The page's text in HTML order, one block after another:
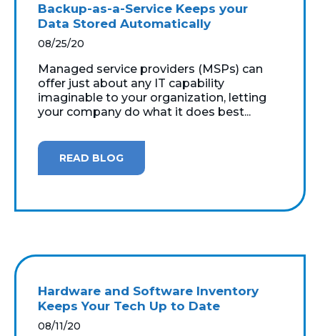
Backup-as-a-Service Keeps your
Data Stored Automatically
08/25/20
Managed service providers (MSPs) can
offer just about any IT capability
imaginable to your organization, letting
your company do what it does best...
READ BLOG
Hardware and Software Inventory
Keeps Your Tech Up to Date
08/11/20